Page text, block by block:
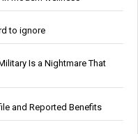
to ignore
Is a Nightmare That
and Reported Benefits